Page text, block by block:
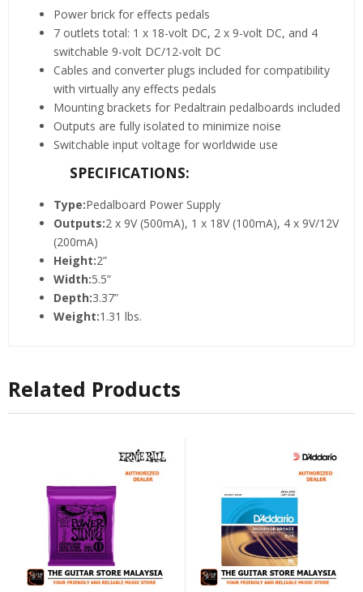
Power brick for effects pedals
7 outlets total: 1 x 18-volt DC, 2 x 9-volt DC, and 4
switchable 9-volt DC/12-volt DC
Cables and converter plugs included for compatibility
with virtually any effects pedals
Mounting brackets for Pedaltrain pedalboards included
Outputs are fully isolated to minimize noise
Switchable input voltage for worldwide use
SPECIFICATIONS:
Type:Pedalboard Power Supply
Outputs:2 x 9V (500mA), 1 x 18V (100mA), 4 x 9V/12V
(200mA)
Height:2”
Width:5.5”
Depth:3.37”
Weight:1.31 lbs.
Related Products